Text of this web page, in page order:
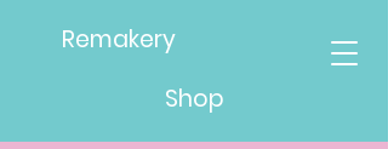
Remakery
Shop